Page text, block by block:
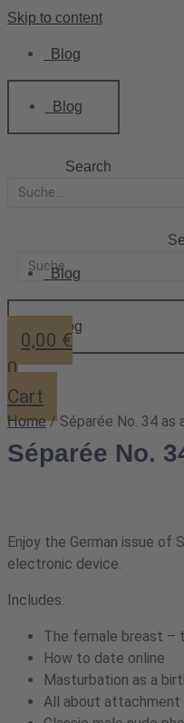
Skip to content
Blog
Blog
Search
Blog
Blog
0,00 €
0
Cart
Home/ Séparée No. 34 as
Séparée No.
Enjoy the German issue of
electronic device.
Includes:
The female breast –
How to date online
Masturbation as a
All about